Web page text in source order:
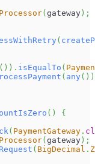
( gateway ) ;
(
( ) ) . isEqualTo (
( any( ) )
( )
{
( PaymentGateway .
( gateway ) ;
( BigDecimal .